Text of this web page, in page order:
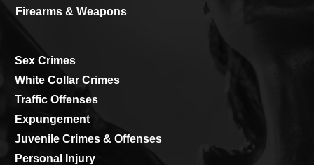
Firearms & Weapons
Sex Crimes
White Collar Crimes
Traffic Offenses
Expungement
Juvenile Crimes & Offenses
Personal Injury